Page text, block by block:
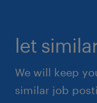
let
We will keep
similar job